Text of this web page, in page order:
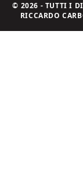
© 2026 - TUTTI I
RICCARDO